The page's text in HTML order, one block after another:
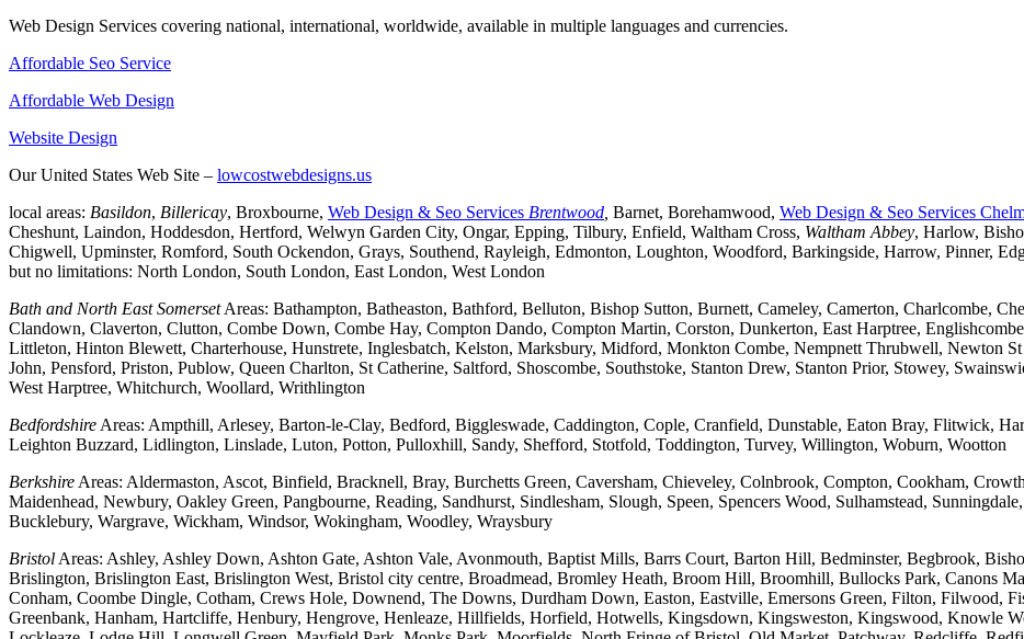
Web Design Services covering national, international, worldwide, available in multiple languages and currencies.
Affordable Seo Service
Affordable Web Design
Website Design
Our United States Web Site – lowcostwebdesigns.us
local areas: Basildon, Billericay, Broxbourne, Web Design & Seo Services Brentwood Barnet, Borehamwood, Web Design & Seo Services
Cheshunt, Laindon, Hoddesdon, Hertford, Welwyn Garden City, Ongar, Epping, Tilbury, Enfield, Waltham Cross, Waltham Abbey, Harlow,
Chigwell, Upminster, Romford, South Ockendon, Grays, Southend, Rayleigh, Edmonton, Loughton, Woodford, Barkingside, Harrow, Pinner,
but no limitations: North London, South London, East London, West London
Bath and North East SomersetAreas: Bathampton, Batheaston, Bathford, Belluton, Bishop Sutton, Burnett, Cameley, Camerton, Charlcombe,
Clandown, Claverton, Clutton, Combe Down, Combe Hay, Compton Dando, Compton Martin, Corston, Dunkerton, East Harptree,
Littleton, Hinton Blewett, Charterhouse, Hunstrete, Inglesbatch, Kelston, Marksbury, Midford, Monkton Combe, Nempnett Thrubwell, Newton
John, Pensford, Priston, Publow, Queen Charlton, St Catherine, Saltford, Shoscombe, Southstoke, Stanton Drew, Stanton Prior, Stowey,
West Harptree, Whitchurch, Woollard, Writhlington
Bedfordshire Areas: Ampthill, Arlesey, Barton-le-Clay, Bedford, Biggleswade, Caddington, Cople, Cranfield, Dunstable, Eaton Bray, Flitwick,
Leighton Buzzard, Lidlington, Linslade, Luton, Potton, Pulloxhill, Sandy, Shefford, Stotfold, Toddington, Turvey, Willington, Woburn, Wootton
Berkshire Areas: Aldermaston, Ascot, Binfield, Bracknell, Bray, Burchetts Green, Caversham, Chieveley, Colnbrook, Compton, Cookham,
Maidenhead, Newbury, Oakley Green, Pangbourne, Reading, Sandhurst, Sindlesham, Slough, Speen, Spencers Wood, Sulhamstead,
Bucklebury, Wargrave, Wickham, Windsor, Wokingham, Woodley, Wraysbury
Bristol Areas: Ashley, Ashley Down, Ashton Gate, Ashton Vale, Avonmouth, Baptist Mills, Barrs Court, Barton Hill, Bedminster, Begbrook,
Brislington, Brislington East, Brislington West, Bristol city centre, Broadmead, Bromley Heath, Broom Hill, Broomhill, Bullocks Park, Canons
Conham, Coombe Dingle, Cotham, Crews Hole, Downend, The Downs, Durdham Down, Easton, Eastville, Emersons Green, Filton, Filwood,
Greenbank, Hanham, Hartcliffe, Henbury, Hengrove, Henleaze, Hillfields, Horfield, Hotwells, Kingsdown, Kingsweston, Kingswood, Knowle